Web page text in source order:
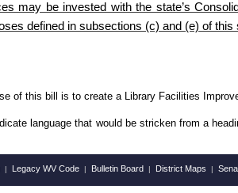
may be invested with the state’s
defined in subsections (c) and (e) of this
of this bill is to create a Library Facilities
language that would be stricken from a
| Legacy WV Code | Bulletin Board | District Maps |